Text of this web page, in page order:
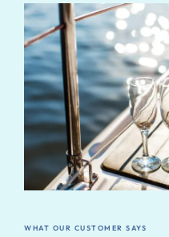
WHAT OUR CUSTOMER SAYS